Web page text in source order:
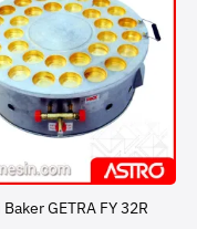
GETRA FY 32R